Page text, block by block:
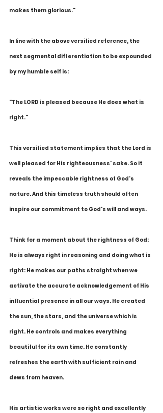
makes them glorious."
In line with the above versified reference, the
next segmental differentiation to be expounded
by my humble self is:
"The LORD is pleased because He does what is
right."
This versified statement implies that the Lord is
well pleased for His righteousness' sake. So it
reveals the impeccable rightness of God's
nature. And this timeless truth should often
inspire our commitment to God's will and ways.
Think for a moment about the rightness of God:
He is always right in reasoning and doing what is
right: He makes our paths straight when we
activate the accurate acknowledgement of His
influential presence in all our ways. He created
the sun, the stars, and the universe which is
right. He controls and makes everything
beautiful for its own time. He constantly
refreshes the earth with sufficient rain and
dews from heaven.
His artistic works were so right and excellently